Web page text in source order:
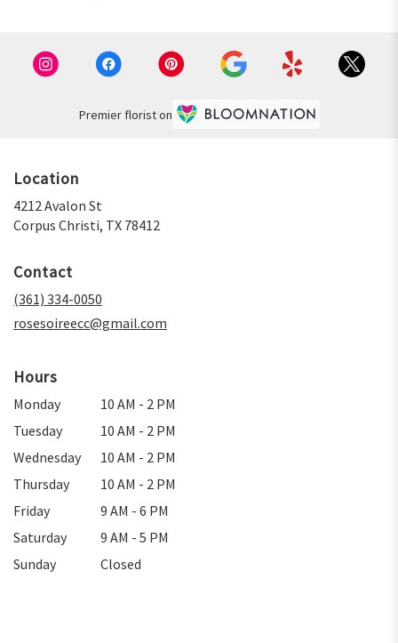
Premier florist on
Location
4212 Avalon St
Corpus Christi, TX 78412
Contact
(361) 334-0050
rosesoireecc@gmail.com
Hours
Monday
10 AM - 2 PM
Tuesday
10 AM - 2 PM
Wednesday
10 AM - 2 PM
Thursday
10 AM - 2 PM
Friday
9 AM - 6 PM
Saturday
9 AM - 5 PM
Sunday
Closed